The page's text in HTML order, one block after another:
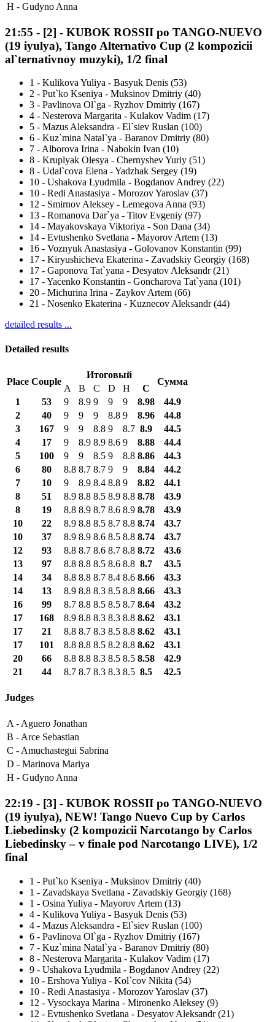
H - Gudyno Anna
21:55 - [2] - KUBOK ROSSII po TANGO-NUEVO
(19 iyulya), Tango Alternativo Cup (2 kompozicii
al`ternativnoy muzyki), 1/2 final
1 - Kulikova Yuliya - Basyuk Denis (53)
2 - Put`ko Kseniya - Muksinov Dmitriy (40)
3 - Pavlinova Ol`ga - Ryzhov Dmitriy (167)
4 - Nesterova Margarita - Kulakov Vadim (17)
5 - Mazus Aleksandra - El`siev Ruslan (100)
6 - Kuz`mina Natal`ya - Baranov Dmitriy (80)
7 - Alborova Irina - Nabokin Ivan (10)
8 - Kruplyak Olesya - Chernyshev Yuriy (51)
8 - Udal`cova Elena - Yadzhak Sergey (19)
10 - Ushakova Lyudmila - Bogdanov Andrey (22)
10 - Redi Anastasiya - Morozov Yaroslav (37)
12 - Smirnov Aleksey - Lemegova Anna (93)
13 - Romanova Dar`ya - Titov Evgeniy (97)
14 - Mayakovskaya Viktoriya - Son Dana (34)
14 - Evtushenko Svetlana - Mayorov Artem (13)
16 - Voznyuk Anastasiya - Golovanov Konstantin (99)
17 - Kiryushicheva Ekaterina - Zavadskiy Georgiy (168)
17 - Gaponova Tat`yana - Desyatov Aleksandr (21)
17 -Yacenko Konstantin - Goncharova Tat`yana (101)
20 - Michurina Irina - Zaykov Artem (66)
21 - Nosenko Ekaterina - Kuznecov Aleksandr (44)
detailed results ...
Detailed results
Place Couple
Итоговый
Сумма
A B C D H
С
1
53 9 8.9 9 9 9 8.98
44.9
2
40 9 9 9 8.8 9 8.96
44.8
3
167 9 9 8.8 9 8.7 8.9
44.5
4
17 9 8.9 8.9 8.6 9 8.88
44.4
5
100 9 9 8.5 9 8.8 8.86
44.3
6
80 8.8 8.7 8.7 9 9 8.84
44.2
7
10 9 8.9 8.4 8.8 9 8.82
44.1
8
51 8.9 8.8 8.5 8.9 8.8 8.78
43.9
8
19 8.8 8.9 8.7 8.6 8.9 8.78
43.9
10
22 8.9 8.8 8.5 8.7 8.8 8.74
43.7
10
37 8.9 8.9 8.6 8.5 8.8 8.74
43.7
12
93 8.8 8.7 8.6 8.7 8.8 8.72
43.6
13
97 8.8 8.8 8.5 8.6 8.8 8.7
43.5
14
34 8.8 8.8 8.7 8.4 8.6 8.66
43.3
14
13 8.9 8.8 8.3 8.5 8.8 8.66
43.3
16
99 8.7 8.8 8.5 8.5 8.7 8.64
43.2
17
168 8.9 8.8 8.3 8.3 8.8 8.62
43.1
17
21 8.8 8.7 8.3 8.5 8.8 8.62
43.1
17
101 8.8 8.8 8.5 8.2 8.8 8.62
43.1
20
66 8.8 8.8 8.3 8.5 8.5 8.58
42.9
21
44 8.7 8.7 8.3 8.3 8.5 8.5 42.5
Judges
A - Aguero Jonathan
B - Arce Sebastian
C - Amuchastegui Sabrina
D - Marinova Mariya
H - Gudyno Anna
22:19 - [3] - KUBOK ROSSII po TANGO-NUEVO
(19 iyulya), NEW! Tango Nuevo Cup by Carlos
Liebedinsky (2 kompozicii Narcotango by Carlos
Liebedinsky – v finale pod Narcotango LIVE), 1/2
final
1 - Put`ko Kseniya - Muksinov Dmitriy (40)
1 - Zavadskaya Svetlana - Zavadskiy Georgiy (168)
1 - Osina Yuliya - Mayorov Artem (13)
4 - Kulikova Yuliya - Basyuk Denis (53)
4 - Mazus Aleksandra - El`siev Ruslan (100)
6 - Pavlinova Ol`ga - Ryzhov Dmitriy (167)
7 - Kuz`mina Natal`ya - Baranov Dmitriy (80)
8 - Nesterova Margarita - Kulakov Vadim (17)
9 - Ushakova Lyudmila - Bogdanov Andrey (22)
10 - Ershova Yuliya - Kol`cov Nikita (54)
10 - Redi Anastasiya - Morozov Yaroslav (37)
12 - Vysockaya Marina - Mironenko Aleksey (9)
12 - Evtushenko Svetlana - Desyatov Aleksandr (21)